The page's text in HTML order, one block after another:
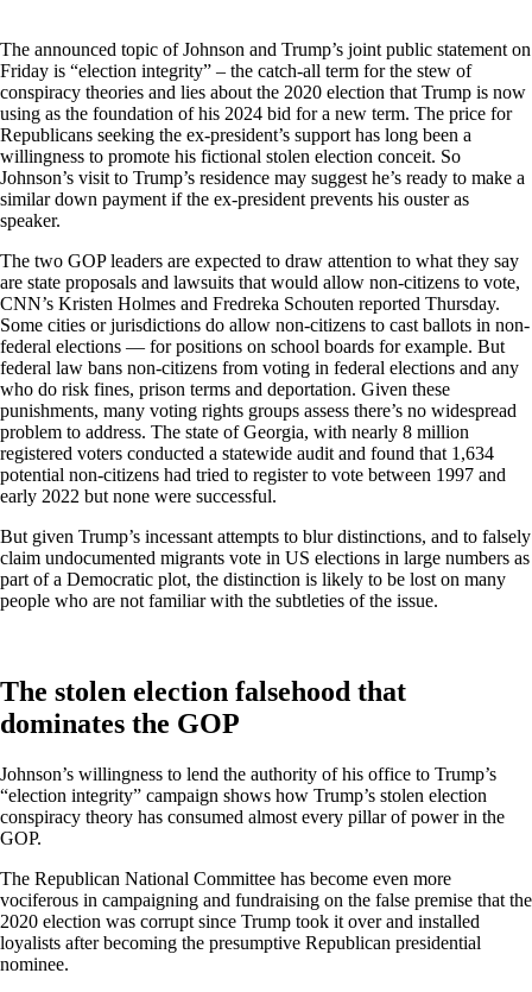
The announced topic of Johnson and Trump’s joint public statement on
Friday is “election integrity” – the catch-all term for the stew of
conspiracy theories and lies about the 2020 election that Trump is now
using as the foundation of his 2024 bid for a new term. The price for
Republicans seeking the ex-president’s support has long been a
willingness to promote his fictional stolen election conceit. So
Johnson’s visit to Trump’s residence may suggest he’s ready to make a
similar down payment if the ex-president prevents his ouster as
speaker.
The two GOP leaders are expected to draw attention to what they say
are state proposals and lawsuits that would allow non-citizens to vote,
CNN’s Kristen Holmes and Fredreka Schouten reported Thursday.
Some cities or jurisdictions do allow non-citizens to cast ballots in non-
federal elections — for positions on school boards for example. But
federal law bans non-citizens from voting in federal elections and any
who do risk fines, prison terms and deportation. Given these
punishments, many voting rights groups assess there’s no widespread
problem to address. The state of Georgia, with nearly 8 million
registered voters conducted a statewide audit and found that 1,634
potential non-citizens had tried to register to vote between 1997 and
early 2022 but none were successful.
But given Trump’s incessant attempts to blur distinctions, and to falsely
claim undocumented migrants vote in US elections in large numbers as
part of a Democratic plot, the distinction is likely to be lost on many
people who are not familiar with the subtleties of the issue.
The stolen election falsehood that
dominates the GOP
Johnson’s willingness to lend the authority of his office to Trump’s
“election integrity” campaign shows how Trump’s stolen election
conspiracy theory has consumed almost every pillar of power in the
GOP.
The Republican National Committee has become even more
vociferous in campaigning and fundraising on the false premise that the
2020 election was corrupt since Trump took it over and installed
loyalists after becoming the presumptive Republican presidential
nominee.